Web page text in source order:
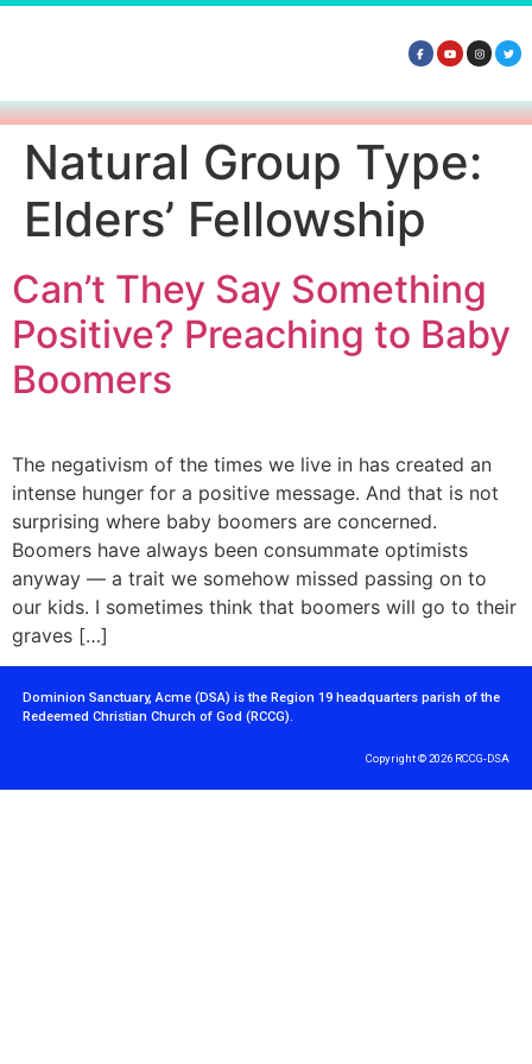
Natural Group Type:
Elders’ Fellowship
Can’t They Say Something
Positive? Preaching to Baby
Boomers
The negativism of the times we live in has created an
intense hunger for a positive message. And that is not
surprising where baby boomers are concerned.
Boomers have always been consummate optimists
anyway — a trait we somehow missed passing on to
our kids. I sometimes think that boomers will go to their
graves […]
Dominion Sanctuary, Acme (DSA) is the Region 19 headquarters parish of the
Redeemed Christian Church of God (RCCG).
Copyright © 2026 RCCG-DSA